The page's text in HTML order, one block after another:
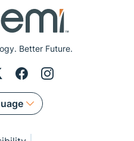
Better Future.